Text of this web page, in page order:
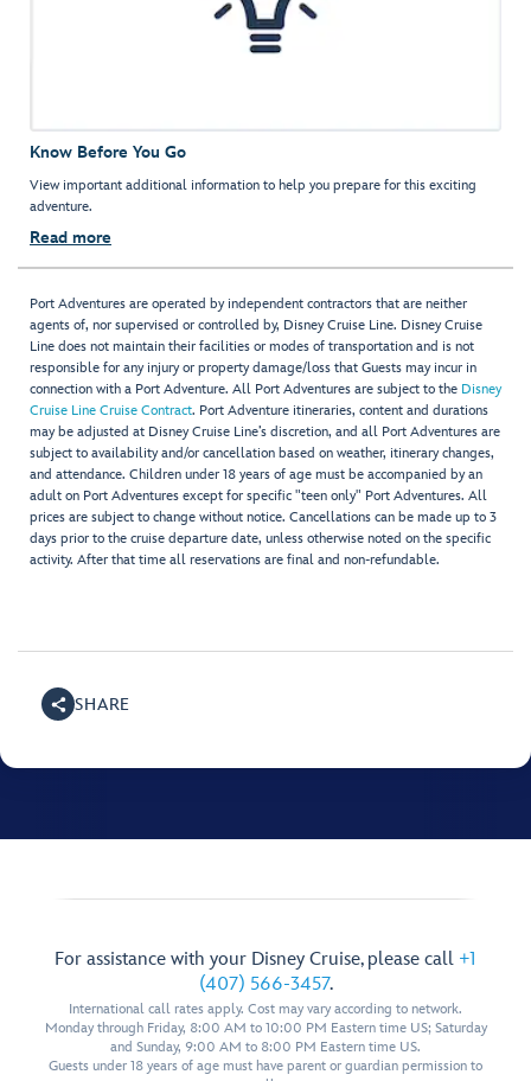
Know Before You Go
View important additional information to help you prepare for this exciting
adventure.
Read more
Port Adventures are operated by independent contractors that are neither
agents of, nor supervised or controlled by, Disney Cruise Line. Disney Cruise
Line does not maintain their facilities or modes of transportation and is not
responsible for any injury or property damage/loss that Guests may incur in
connection with a Port Adventure. All Port Adventures are subject to the Disney
Cruise Line Cruise Contract. Port Adventure itineraries, content and durations
may be adjusted at Disney Cruise Line’s discretion, and all Port Adventures are
subject to availability and/or cancellation based on weather, itinerary changes,
and attendance. Children under 18 years of age must be accompanied by an
adult on Port Adventures except for specific "teen only" Port Adventures. All
prices are subject to change without notice. Cancellations can be made up to 3
days prior to the cruise departure date, unless otherwise noted on the specific
activity. After that time all reservations are final and non-refundable.
SHARE
For assistance with your Disney Cruise, please call +1
(407) 566-3457.
International call rates apply. Cost may vary according to network.
Monday through Friday, 8:00 AM to 10:00 PM Eastern time US; Saturday
and Sunday, 9:00 AM to 8:00 PM Eastern time US.
Guests under 18 years of age must have parent or guardian permission to